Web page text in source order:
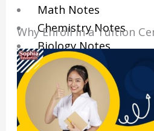
Math Notes
Chemistry Notes
Biology Notes
Physics Notes
Economics Notes
GP Notes
English Notes
Why Enroll in a Tuition